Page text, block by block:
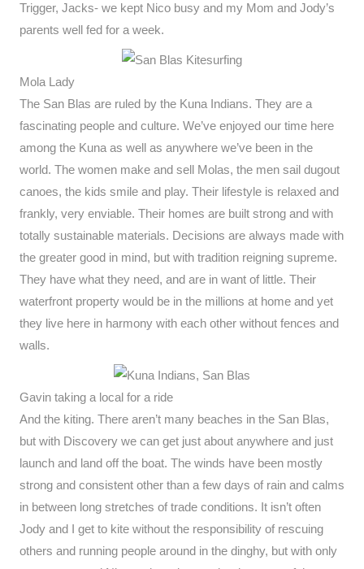
Trigger, Jacks- we kept Nico busy and my Mom and Jody’s
parents well fed for a week.
Mola Lady
The San Blas are ruled by the Kuna Indians. They are a
fascinating people and culture. We’ve enjoyed our time here
among the Kuna as well as anywhere we’ve been in the
world. The women make and sell Molas, the men sail dugout
canoes, the kids smile and play. Their lifestyle is relaxed and
frankly, very enviable. Their homes are built strong and with
totally sustainable materials. Decisions are always made with
the greater good in mind, but with tradition reigning supreme.
They have what they need, and are in want of little. Their
waterfront property would be in the millions at home and yet
they live here in harmony with each other without fences and
walls.
Gavin taking a local for a ride
And the kiting. There aren’t many beaches in the San Blas,
but with Discovery we can get just about anywhere and just
launch and land off the boat. The winds have been mostly
strong and consistent other than a few days of rain and calms
in between long stretches of trade conditions. It isn’t often
Jody and I get to kite without the responsibility of rescuing
others and running people around in the dinghy, but with only